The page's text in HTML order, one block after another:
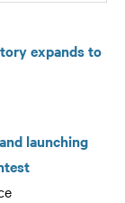
expands to
launching